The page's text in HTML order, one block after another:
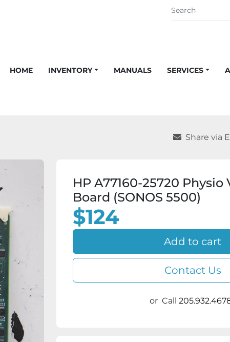
HOME INVENTORY MANUALS SERVICES
Share via
HP A77160-25720
Board (SONOS 5500)
$124
Add to cart
Contact Us
or Call